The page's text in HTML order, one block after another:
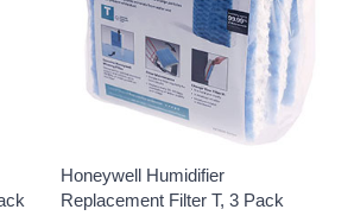
Honeywell Humidifier
Replacement Filter T, 3 Pack